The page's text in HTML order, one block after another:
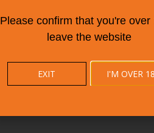
Please confirm that you're over
leave the website
I'M OVER 18
EXIT